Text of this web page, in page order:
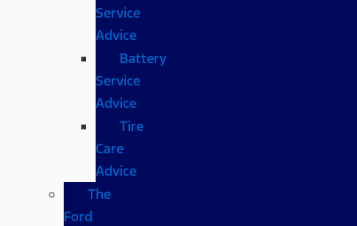
Service
Advice
Battery
Service
Advice
Tire
Care
Advice
The
Ford